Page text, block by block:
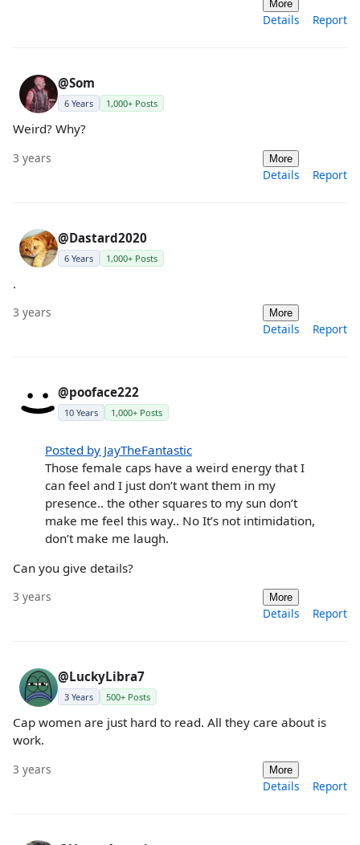
More
Details Report
@Som
6 Years 1,000+ Posts
Weird? Why?
3 years More
Details Report
@Dastard2020
6 Years 1,000+ Posts
.
3 years More
Details Report
@pooface222
10 Years 1,000+ Posts
Posted by JayTheFantastic
Those female caps have a weird energy that I
can feel and I just don’t want them in my
presence.. the other squares to my sun don’t
make me feel this way.. No It’s not intimidation,
don’t make me laugh.
Can you give details?
3 years More
Details Report
@LuckyLibra7
3 Years 500+ Posts
Cap women are just hard to read. All they care about is
work.
3 years More
Details Report